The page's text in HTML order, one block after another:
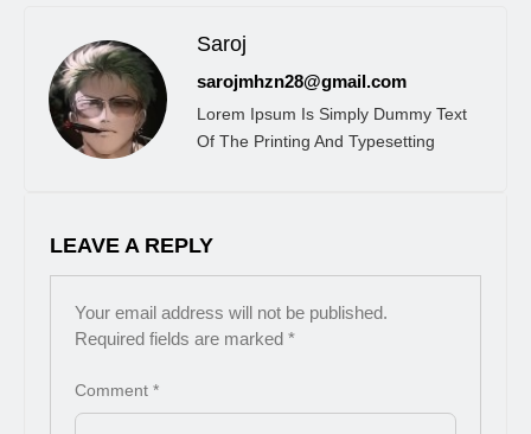
Saroj
sarojmhzn28@gmail.com
Lorem Ipsum Is Simply Dummy Text
Of The Printing And Typesetting
LEAVE A REPLY
Your email address will not be published.
Required fields are marked *
Comment *